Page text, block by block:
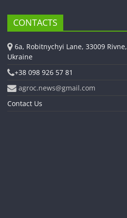
CONTACTS
6a, Robitnychyi Lane, 33009 Rivne,
Ukraine
+38 098 926 57 81
agroc.news@gmail.com
Contact Us